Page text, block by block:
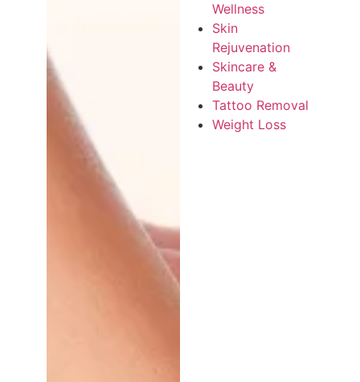
Wellness
Skin
Rejuvenation
Skincare &
Beauty
Tattoo Removal
Weight Loss